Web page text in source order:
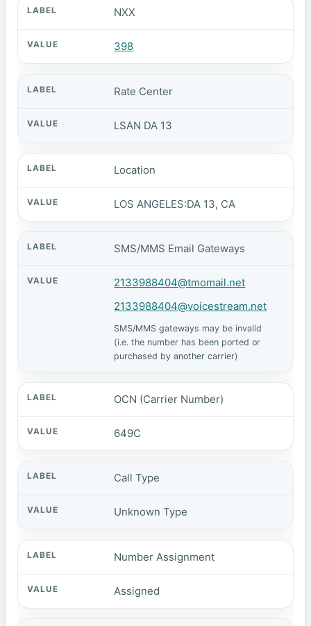
NXX
398
Rate Center
LSAN DA 13
Location
LOS ANGELES:DA 13, CA
SMS/MMS Email Gateways
2133988404@tmomail.net
2133988404@voicestream.net
SMS/MMS gateways may be invalid
(i.e. the number has been ported or
purchased by another carrier)
OCN (Carrier Number)
649C
Call Type
Unknown Type
Number Assignment
Assigned